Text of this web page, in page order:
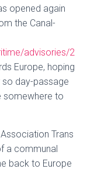
opened again
the Canal-
advisories/2
Europe, hoping
so day-passage
somewhere to
Trans
a communal
back to Europe